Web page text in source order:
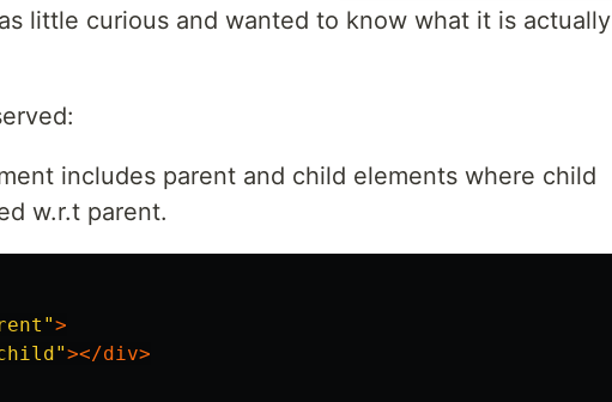
little curious and wanted to know what it is actually
includes parent and child elements where child
w.r.t parent.
>
></div>